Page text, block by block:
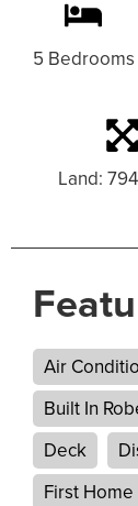
5 Bedrooms
Land:
Air
Built In
Deck
First